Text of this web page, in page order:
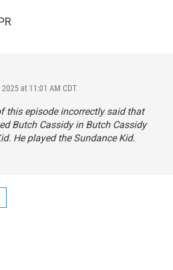
at 11:01 AM CDT
this episode incorrectly said that
Butch Cassidy in Butch Cassidy
. He played the Sundance Kid.